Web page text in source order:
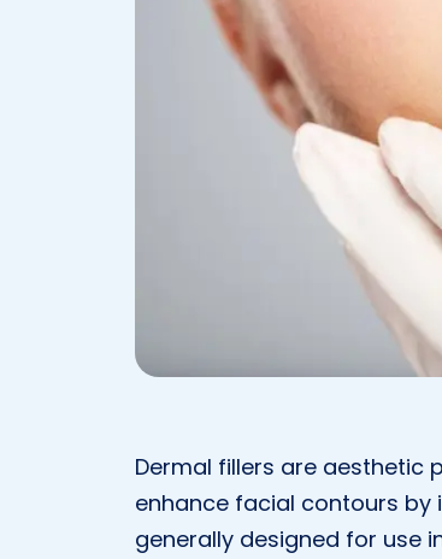
Dermal fillers are aesthetic
enhance facial contours by
generally designed for use